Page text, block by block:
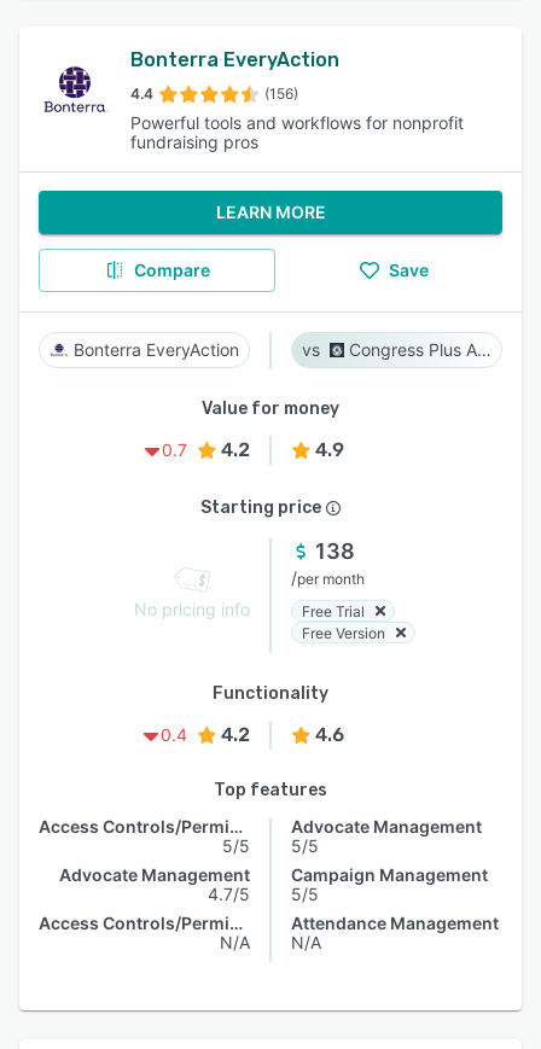
Bonterra EveryAction
4.4 (156)
Powerful tools and workflows for nonprofit
fundraising pros
LEARN MORE
Compare Save
Bonterra EveryAction Congress Plus Advocacy
Value for money
0.7
4.2 4.9
Starting price
No pricing info
138
/per month
Free Trial
Free Version
Functionality
0.4
4.2 4.6
Top features
Access Controls/Permissions
5/5
Advocate Management
4.7/5
Access Controls/Permissions
N/A
Advocate Management
5/5
Campaign Management
5/5
Attendance Management
N/A